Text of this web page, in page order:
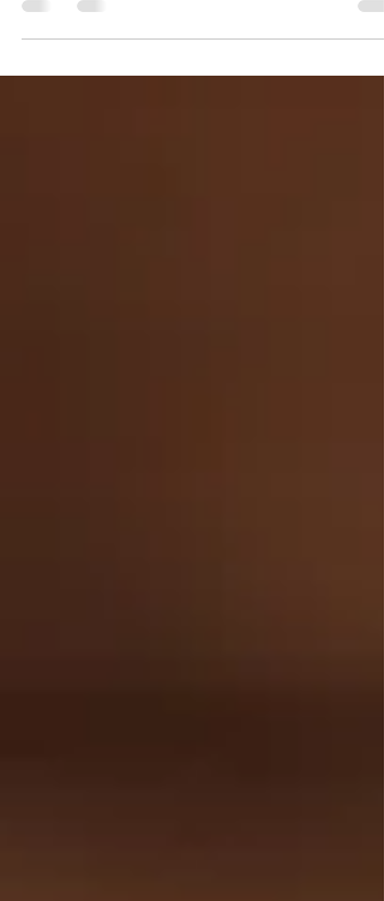
bills. These practical energy-saving gift ideas are
perfect for gadget-loving and DIY dads.